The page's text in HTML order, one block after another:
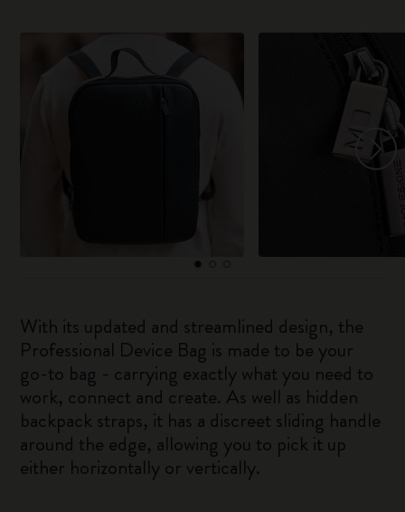
With its updated and streamlined design, the
Professional Device Bag is made to be your
go-to bag - carrying exactly what you need to
work, connect and create. As well as hidden
backpack straps, it has a discreet sliding handle
around the edge, allowing you to pick it up
either horizontally or vertically.